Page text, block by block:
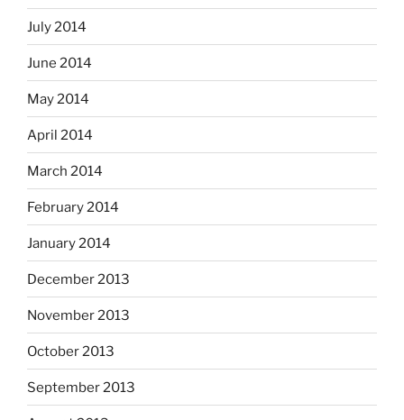
July 2014
June 2014
May 2014
April 2014
March 2014
February 2014
January 2014
December 2013
November 2013
October 2013
September 2013